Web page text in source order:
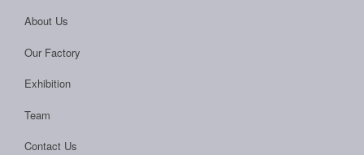
About Us
Our Factory
Exhibition
Team
Contact Us